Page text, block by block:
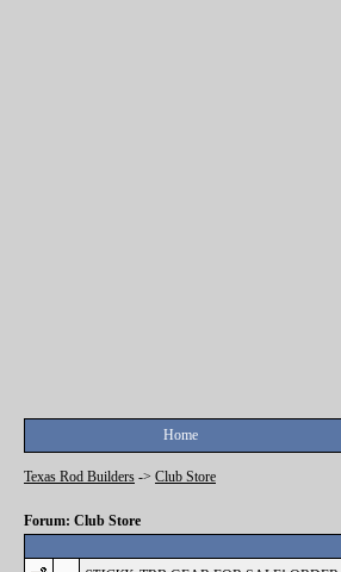
Home
Texas Rod Builders -> Club Store
Forum: Club Store